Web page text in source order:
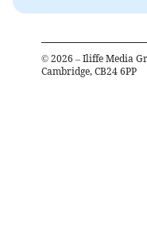
© 2026 – Iliffe Media
Cambridge, CB24 6PP